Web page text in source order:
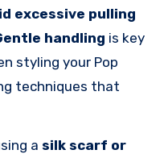
excessive pulling
handling is key
styling your Pop
techniques that
a silk scarf or